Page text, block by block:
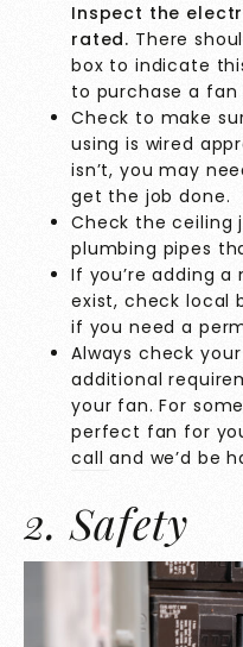
Inspect the
rated. There
box to indicate
to purchase a
Check to make
using is wired
isn’t, you may
get the job done.
Check the ceiling
plumbing pipes
If you’re adding a
exist, check local
if you need a
Always check
additional
your fan. For
perfect fan for
calland we’d be
2. Safety